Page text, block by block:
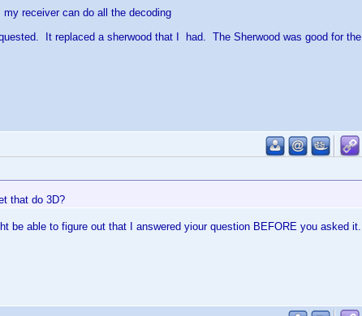
receiver can do all the decoding
It replaced a sherwood that I had. The Sherwood was good for the
that do 3D?
be able to figure out that I answered yiour question BEFORE you asked it.